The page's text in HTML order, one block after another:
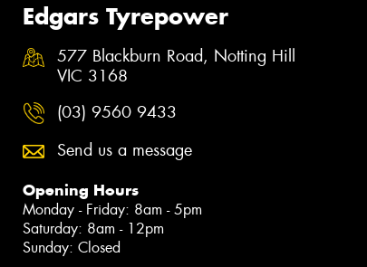
Edgars Tyrepower
577 Blackburn Road, Notting Hill
VIC 3168
(03) 9560 9433
Send us a message
Opening Hours
Monday - Friday: 8am - 5pm
Saturday: 8am - 12pm
Sunday: Closed